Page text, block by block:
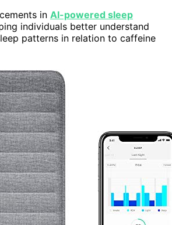
in AI-powered sleep
individuals better understand
patterns in relation to caffeine